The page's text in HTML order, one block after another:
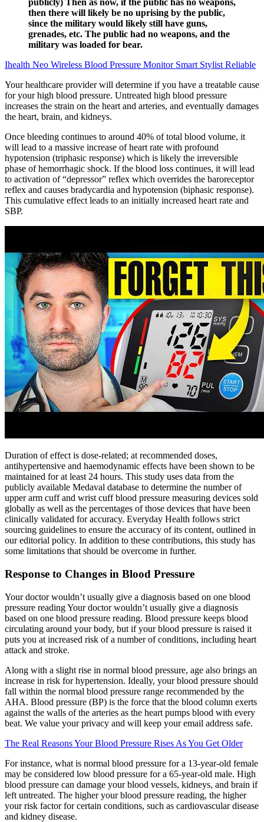
publicly) Then as now, if the public has no weapons,
then there will likely be no uprising by the public,
since the military would likely still have guns,
grenades, etc. The public had no weapons, and the
military was loaded for bear.
Ihealth Neo Wireless Blood Pressure Monitor Smart Stylist Reliable
Your healthcare provider will determine if you have a treatable cause
for your high blood pressure. Untreated high blood pressure
increases the strain on the heart and arteries, and eventually damages
the heart, brain, and kidneys.
Once bleeding continues to around 40% of total blood volume, it
will lead to a massive increase of heart rate with profound
hypotension (triphasic response) which is likely the irreversible
phase of hemorrhagic shock. If the blood loss continues, it will lead
to activation of “depressor” reflex which overrides the baroreceptor
reflex and causes bradycardia and hypotension (biphasic response).
This cumulative effect leads to an initially increased heart rate and
SBP.
Duration of effect is dose-related; at recommended doses,
antihypertensive and haemodynamic effects have been shown to be
maintained for at least 24 hours. This study uses data from the
publicly available Medaval database to determine the number of
upper arm cuff and wrist cuff blood pressure measuring devices sold
globally as well as the percentages of those devices that have been
clinically validated for accuracy. Everyday Health follows strict
sourcing guidelines to ensure the accuracy of its content, outlined in
our editorial policy. In addition to these contributions, this study has
some limitations that should be overcome in further.
Response to Changes in Blood Pressure
Your doctor wouldn’t usually give a diagnosis based on one blood
pressure reading Your doctor wouldn’t usually give a diagnosis
based on one blood pressure reading. Blood pressure keeps blood
circulating around your body, but if your blood pressure is raised it
puts you at increased risk of a number of conditions, including heart
attack and stroke.
Along with a slight rise in normal blood pressure, age also brings an
increase in risk for hypertension. Ideally, your blood pressure should
fall within the normal blood pressure range recommended by the
AHA. Blood pressure (BP) is the force that the blood column exerts
against the walls of the arteries as the heart pumps blood with every
beat. We value your privacy and will keep your email address safe.
The Real Reasons Your Blood Pressure Rises As You Get Older
For instance, what is normal blood pressure for a 13-year-old female
may be considered low blood pressure for a 65-year-old male. High
blood pressure can damage your blood vessels, kidneys, and brain if
left untreated. The higher your blood pressure reading, the higher
your risk factor for certain conditions, such as cardiovascular disease
and kidney disease.